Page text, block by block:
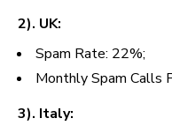
2). UK:
Spam Rate: 22%;
Monthly Spam Calls
3). Italy: